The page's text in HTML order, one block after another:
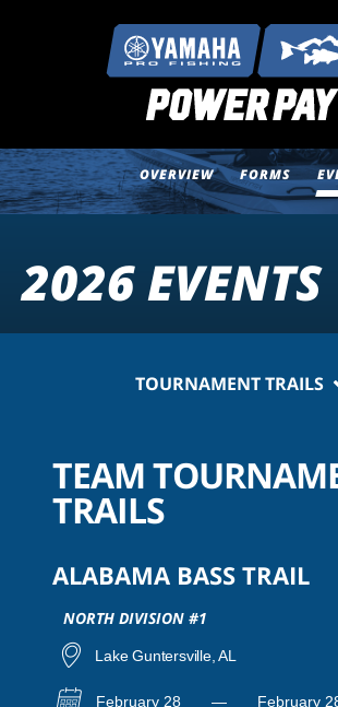
OVERVIEW FORMS
2026 EVENTS
TOURNAMENT TRAILS
TEAM
TRAILS
ALABAMA BASS TRAIL
NORTH DIVISION #1
Lake Guntersville, AL
February 28 — February